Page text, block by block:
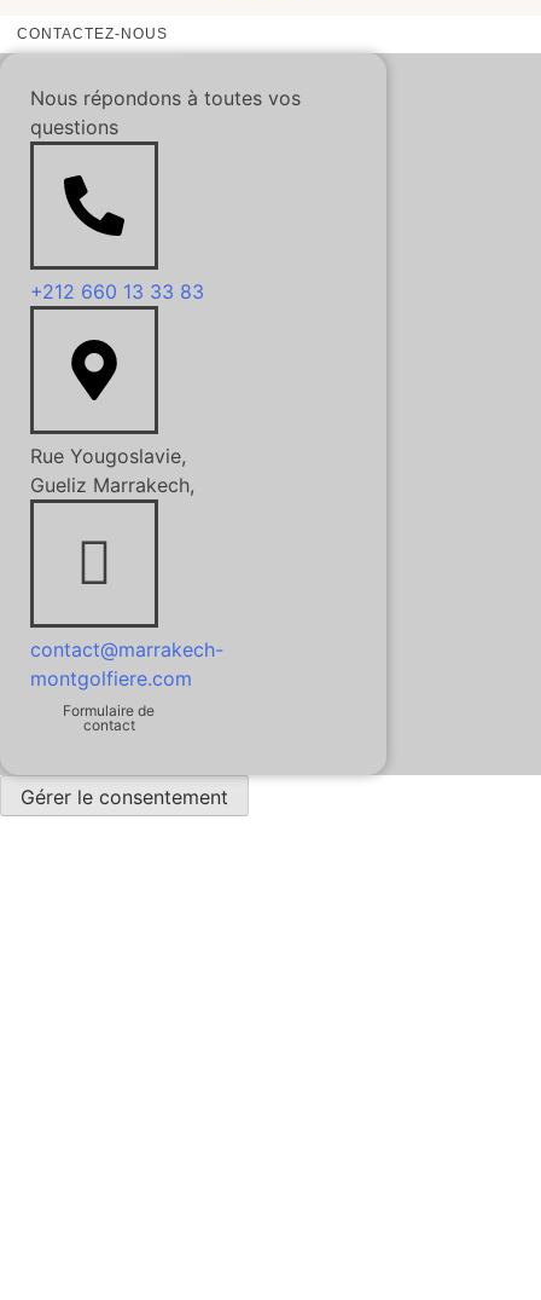
CONTACTEZ-NOUS
Nous répondons à toutes vos
questions
+212 660 13 33 83
Rue Yougoslavie,
Gueliz Marrakech,
contact@marrakech-
montgolfiere.com
Formulaire de
contact
Gérer le consentement